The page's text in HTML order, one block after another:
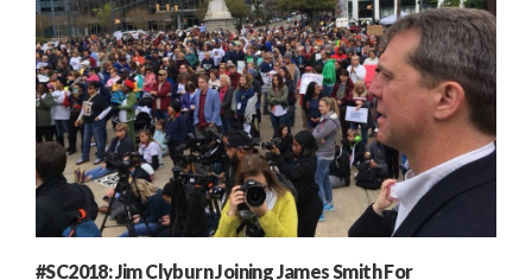
#SC2018: Jim Clyburn Joining James Smith For